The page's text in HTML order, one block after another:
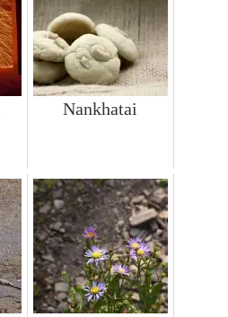
Nankhatai